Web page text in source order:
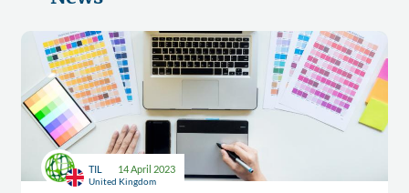
United Kingdom
TIL 14 April 2023